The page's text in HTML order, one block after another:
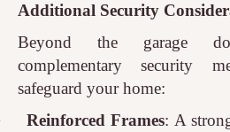
Additional Security
Beyond the garage
complementary security
safeguard your home:
Reinforced Frames: A